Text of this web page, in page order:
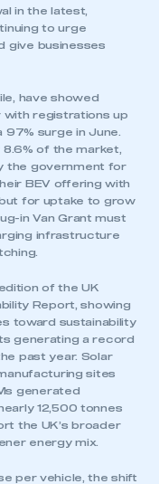
in the latest,
to urge
give businesses
have showed
registrations up
97% surge in June.
of the market,
the government for
BEV offering with
for uptake to grow
in Van Grant must
infrastructure
edition of the UK
Report, showing
toward sustainability
generating a record
past year. Solar
sites
generated
12,500 tonnes
the UK’s broader
energy mix.
per vehicle, the shift